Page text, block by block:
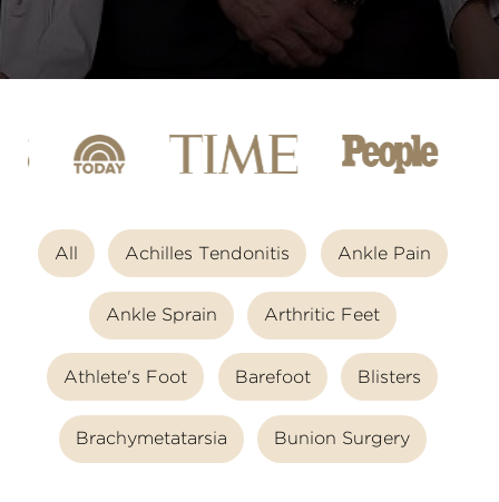
All Achilles Tendonitis Ankle Pain
Ankle Sprain Arthritic Feet
Athlete's Foot Barefoot Blisters
Brachymetatarsia Bunion Surgery